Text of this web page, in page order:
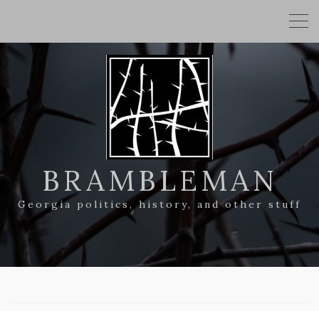
BRAMBLEMAN
Georgia politics, history, and other stuff